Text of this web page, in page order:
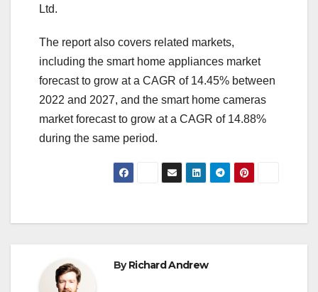
Ltd.
The report also covers related markets,
including the smart home appliances market
forecast to grow at a CAGR of 14.45% between
2022 and 2027, and the smart home cameras
market forecast to grow at a CAGR of 14.88%
during the same period.
ByRichard Andrew